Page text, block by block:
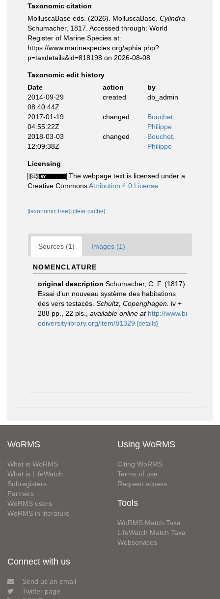
Taxonomic citation
MolluscaBase eds. (2026). MolluscaBase. Cylindra
Schumacher, 1817. Accessed through: World
Register of Marine Species at:
https://www.marinespecies.org/aphia.php?
p=taxdetails&id=818198 on 2026-08-08
Taxonomic edit history
Date
action
by
2014-09-29
08:40:44Z
created db_admin
2017-01-19
04:55:22Z
changed
Bouchet,
Philippe
2018-03-03
12:09:38Z
changed
Bouchet,
Philippe
Licensing
The webpage text is licensed under a
Creative CommonsAttribution 4.0 License
[taxonomic tree] [clear cache]
Sources (1) Images (1)
NOMENCLATURE
original description Schumacher, C. F. (1817).
Essai d'un nouveau système des habitations
des vers testacés. Schultz, Copenghagen. iv +
288 pp., 22 pls.
available online at http://www.bi
odiversitylibrary.org/item/81329 [details]
WoRMS
What is WoRMS
What is LifeWatch
Subregisters
Partners
WoRMS users
WoRMS in literature
Using WoRMS
Citing WoRMS
Terms of use
Request access
Tools
WoRMS Match Taxa
LifeWatch Match Taxa
Webservices
Connect with us
Send us an email
Twitter page